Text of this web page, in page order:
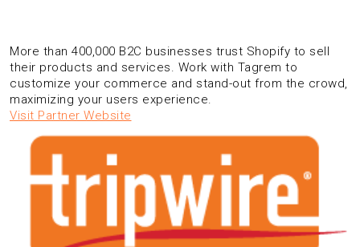
More than 400,000 B2C businesses trust Shopify to sell
their products and services. Work with Tagrem to
customize your commerce and stand-out from the crowd,
maximizing your users experience.
Visit Partner Website